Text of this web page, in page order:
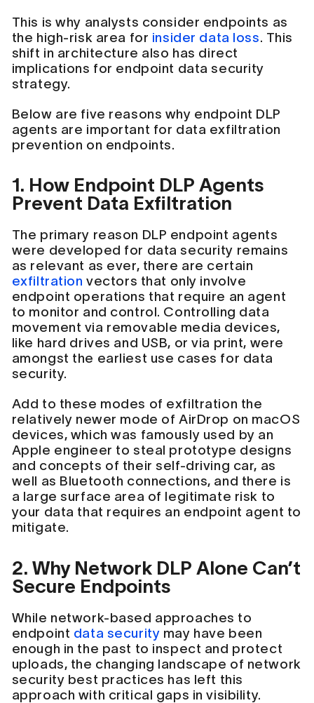
This is why analysts consider endpoints as
the high-risk area for insider data loss. This
shift in architecture also has direct
implications for endpoint data security
strategy.
Below are five reasons why endpoint DLP
agents are important for data exfiltration
prevention on endpoints.
1. How Endpoint DLP Agents
Prevent Data Exfiltration
The primary reason DLP endpoint agents
were developed for data security remains
as relevant as ever, there are certain
exfiltration vectors that only involve
endpoint operations that require an agent
to monitor and control. Controlling data
movement via removable media devices,
like hard drives and USB, or via print, were
amongst the earliest use cases for data
security.
Add to these modes of exfiltration the
relatively newer mode of AirDrop on macOS
devices, which was famously used by an
Apple engineer to steal prototype designs
and concepts of their self-driving car, as
well as Bluetooth connections, and there is
a large surface area of legitimate risk to
your data that requires an endpoint agent to
mitigate.
2. Why Network DLP Alone Can’t
Secure Endpoints
While network-based approaches to
endpoint data security may have been
enough in the past to inspect and protect
uploads, the changing landscape of network
security best practices has left this
approach with critical gaps in visibility.